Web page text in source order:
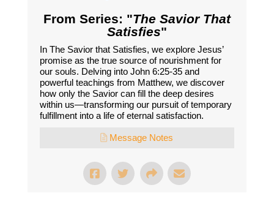
From Series: "The Savior That
Satisfies"
In The Savior that Satisfies, we explore Jesus’
promise as the true source of nourishment for
our souls. Delving into John 6:25-35 and
powerful teachings from Matthew, we discover
how only the Savior can fill the deep desires
within us—transforming our pursuit of temporary
fulfillment into a life of eternal satisfaction.
Message Notes